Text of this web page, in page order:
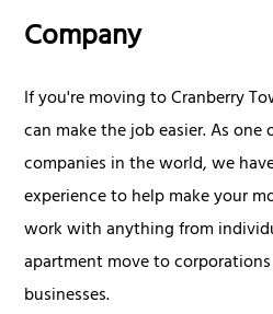
Company
If you're moving to Cranberry
can make the job easier. As
companies in the world, we
experience to help make your
work with anything from
apartment move to
businesses.